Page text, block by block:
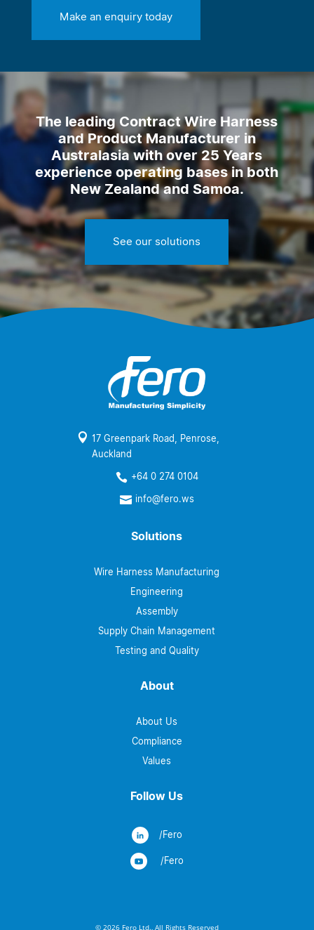
Make an enquiry today
The leading Contract Wire Harness
and Product Manufacturer in
Australasia with over 25 Years
experience operating bases in both
New Zealand and Samoa.
See our solutions
 17 Greenpark Road, Penrose,
Auckland
 +64 0 274 0104
 info@fero.ws
Solutions
Wire Harness Manufacturing
Engineering
Assembly
Supply Chain Management
Testing and Quality
About
About Us
Compliance
Values
Follow Us
/Fero
/Fero
© 2026 Fero Ltd., All Rights Reserved